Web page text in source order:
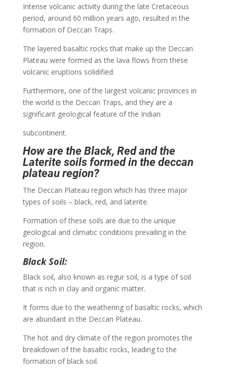
Intense volcanic activity during the late Cretaceous
period, around 60 million years ago, resulted in the
formation of Deccan Traps.
The layered basaltic rocks that make up the Deccan
Plateau were formed as the lava flows from these
volcanic eruptions solidified.
Furthermore, one of the largest volcanic provinces in
the world is the Deccan Traps, and they are a
significant geological feature of the Indian
subcontinent.
How are the Black, Red and the
Laterite soils formed in the deccan
plateau region?
The Deccan Plateau region which has three major
types of soils – black, red, and laterite.
Formation of these soils are due to the unique
geological and climatic conditions prevailing in the
region.
Black Soil:
Black soil, also known as regur soil, is a type of soil
that is rich in clay and organic matter.
It forms due to the weathering of basaltic rocks, which
are abundant in the Deccan Plateau.
The hot and dry climate of the region promotes the
breakdown of the basaltic rocks, leading to the
formation of black soil.